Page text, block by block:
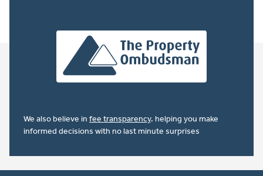
We also believe in fee transparency. helping you make
informed decisions with no last minute surprises